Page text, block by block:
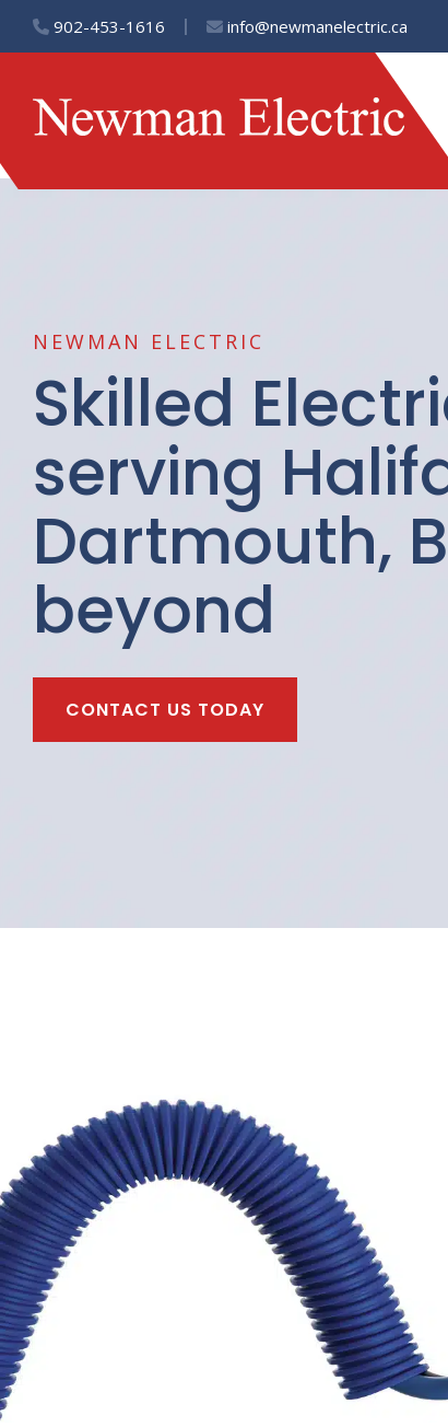
902-453-1616 info@newmanelectric.ca
NEWMAN ELECTRIC
Skilled
serving
Dartmouth,
beyond
CONTACT US TODAY